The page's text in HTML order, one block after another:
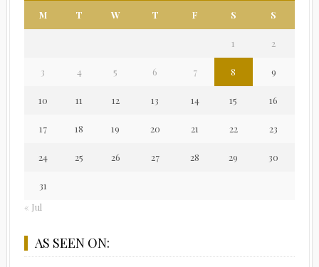
M T W T F S S
1 2
3 4 5 6 7 8 9
10 11 12 13 14 15 16
17 18 19 20 21 22 23
24 25 26 27 28 29 30
31
« Jul
AS SEEN ON: